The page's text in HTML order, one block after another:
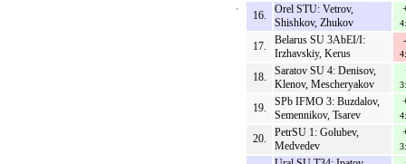
16.
Orel STU: Vetrov,
Shishkov, Zhukov
17.
Belarus SU 3AbEI/I:
Irzhavskiy, Kerus
18.
Saratov SU 4: Denisov,
Klenov, Mescheryakov
19.
SPb IFMO 3: Buzdalov,
Semennikov, Tsarev
20.
PetrSU 1: Golubev,
Medvedev